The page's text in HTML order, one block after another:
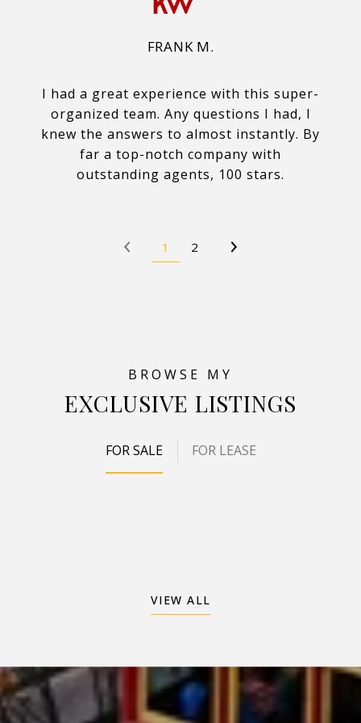
FRANK M.
I had a great experience with this super-
organized team. Any questions I had, I
knew the answers to almost instantly. By
far a top-notch company with
outstanding agents, 100 stars.
1 2
EXCLUSIVE LISTINGS
FOR SALE FOR LEASE
VIEW ALL